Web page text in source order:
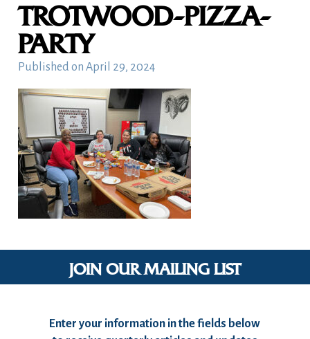
TROTWOOD-PIZZA-
PARTY
Published onApril 29, 2024
JOIN OUR MAILING LIST
Enter your information in the fields below